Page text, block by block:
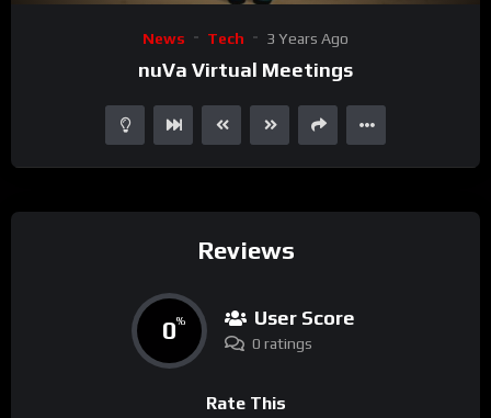
News Tech 3 Years Ago
nuVa Virtual Meetings
Reviews
0% User Score
0 ratings
Rate This